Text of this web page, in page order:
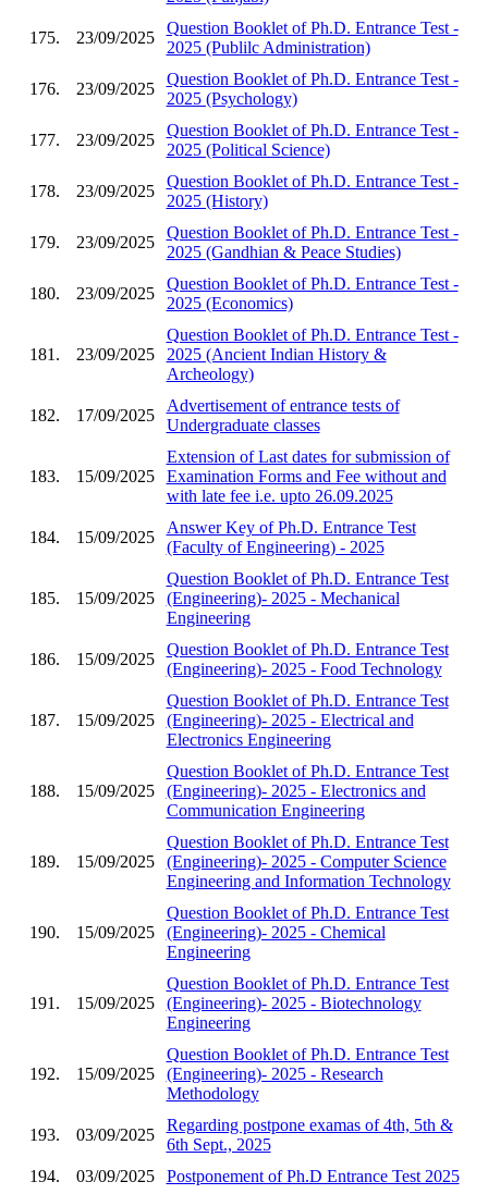
175. 23/09/2025
Question Booklet of Ph.D. Entrance Test -
2025 (Publilc Administration)
176. 23/09/2025
Question Booklet of Ph.D. Entrance Test -
2025 (Psychology)
177. 23/09/2025
Question Booklet of Ph.D. Entrance Test -
2025 (Political Science)
178. 23/09/2025
Question Booklet of Ph.D. Entrance Test -
2025 (History)
179. 23/09/2025
Question Booklet of Ph.D. Entrance Test -
2025 (Gandhian & Peace Studies)
180. 23/09/2025
Question Booklet of Ph.D. Entrance Test -
2025 (Economics)
181. 23/09/2025
Question Booklet of Ph.D. Entrance Test -
2025 (Ancient Indian History &
Archeology)
182. 17/09/2025
Advertisement of entrance tests of
Undergraduate classes
183. 15/09/2025
Extension of Last dates for submission of
Examination Forms and Fee without and
with late fee i.e. upto 26.09.2025
184. 15/09/2025
Answer Key of Ph.D. Entrance Test
(Faculty of Engineering) - 2025
185. 15/09/2025
Question Booklet of Ph.D. Entrance Test
(Engineering)- 2025 - Mechanical
Engineering
186. 15/09/2025
Question Booklet of Ph.D. Entrance Test
(Engineering)- 2025 - Food Technology
187. 15/09/2025
Question Booklet of Ph.D. Entrance Test
(Engineering)- 2025 - Electrical and
Electronics Engineering
188. 15/09/2025
Question Booklet of Ph.D. Entrance Test
(Engineering)- 2025 - Electronics and
Communication Engineering
189. 15/09/2025
Question Booklet of Ph.D. Entrance Test
(Engineering)- 2025 - Computer Science
Engineering and Information Technology
190. 15/09/2025
Question Booklet of Ph.D. Entrance Test
(Engineering)- 2025 - Chemical
Engineering
191. 15/09/2025
Question Booklet of Ph.D. Entrance Test
(Engineering)- 2025 - Biotechnology
Engineering
192. 15/09/2025
Question Booklet of Ph.D. Entrance Test
(Engineering)- 2025 - Research
Methodology
193. 03/09/2025
Regarding postpone examas of 4th, 5th &
6th Sept., 2025
194.
03/09/2025 Postponement of Ph.D Entrance Test 2025